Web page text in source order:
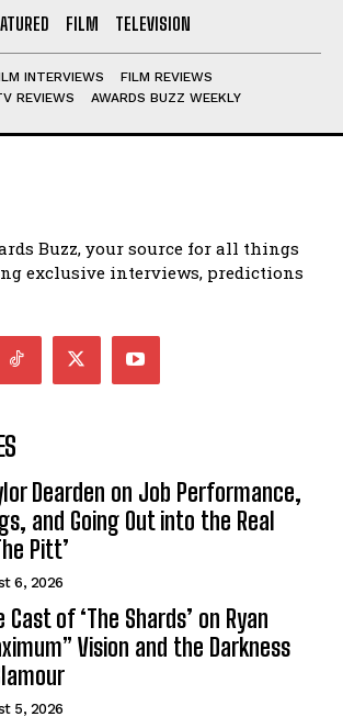
FILM TELEVISION
INTERVIEWS
FILM REVIEWS
REVIEWS AWARDS BUZZ WEEKLY
Buzz, your source for all things
exclusive interviews, predictions
Dearden on Job Performance,
and Going Out into the Real
Pitt’
6, 2026
of ‘The Shards’ on Ryan
Vision and the Darkness
5, 2026